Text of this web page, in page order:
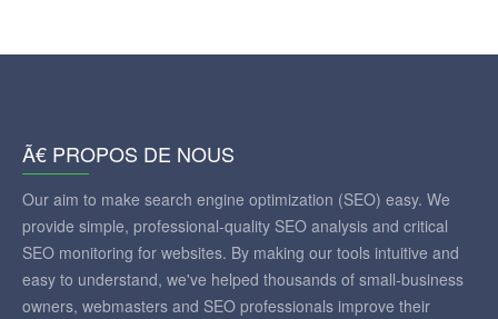
Ã€ PROPOS DE NOUS
Our aim to make search engine optimization (SEO) easy. We
provide simple, professional-quality SEO analysis and critical
SEO monitoring for websites. By making our tools intuitive and
easy to understand, we've helped thousands of small-business
owners, webmasters and SEO professionals improve their